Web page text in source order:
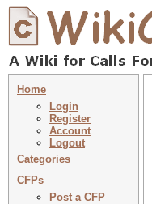
Home
Login
Register
Account
Logout
Categories
CFPs
Post a CFP